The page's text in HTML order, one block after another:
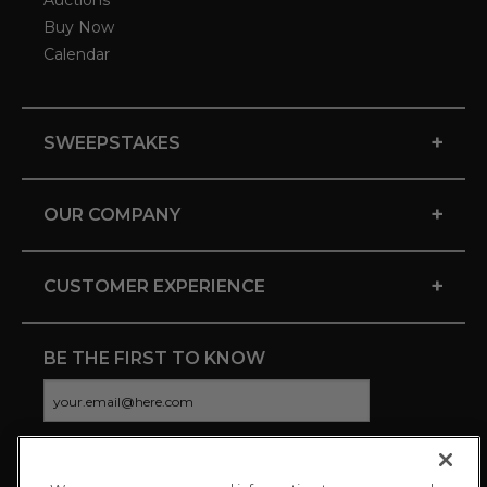
Buy Now
Calendar
SWEEPSTAKES +
OUR COMPANY +
CUSTOMER EXPERIENCE +
BE THE FIRST TO KNOW